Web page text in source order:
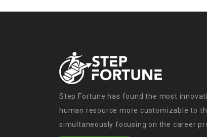
Step Fortune has found the most
human resource more customizable to
simultaneously focusing on the career